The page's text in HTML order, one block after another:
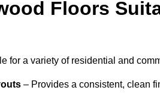
Floors
for a variety of residential and
– Provides a consistent, clean